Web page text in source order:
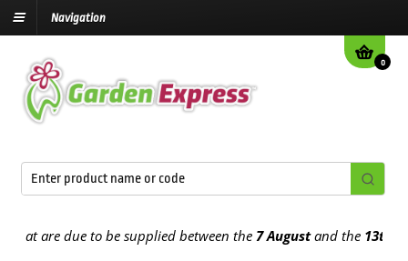
Navigation
0
are due to be supplied between the7 Augustand the13th